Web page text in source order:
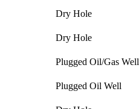
Dry Hole
Dry Hole
Plugged Oil/Gas Well
Plugged Oil Well